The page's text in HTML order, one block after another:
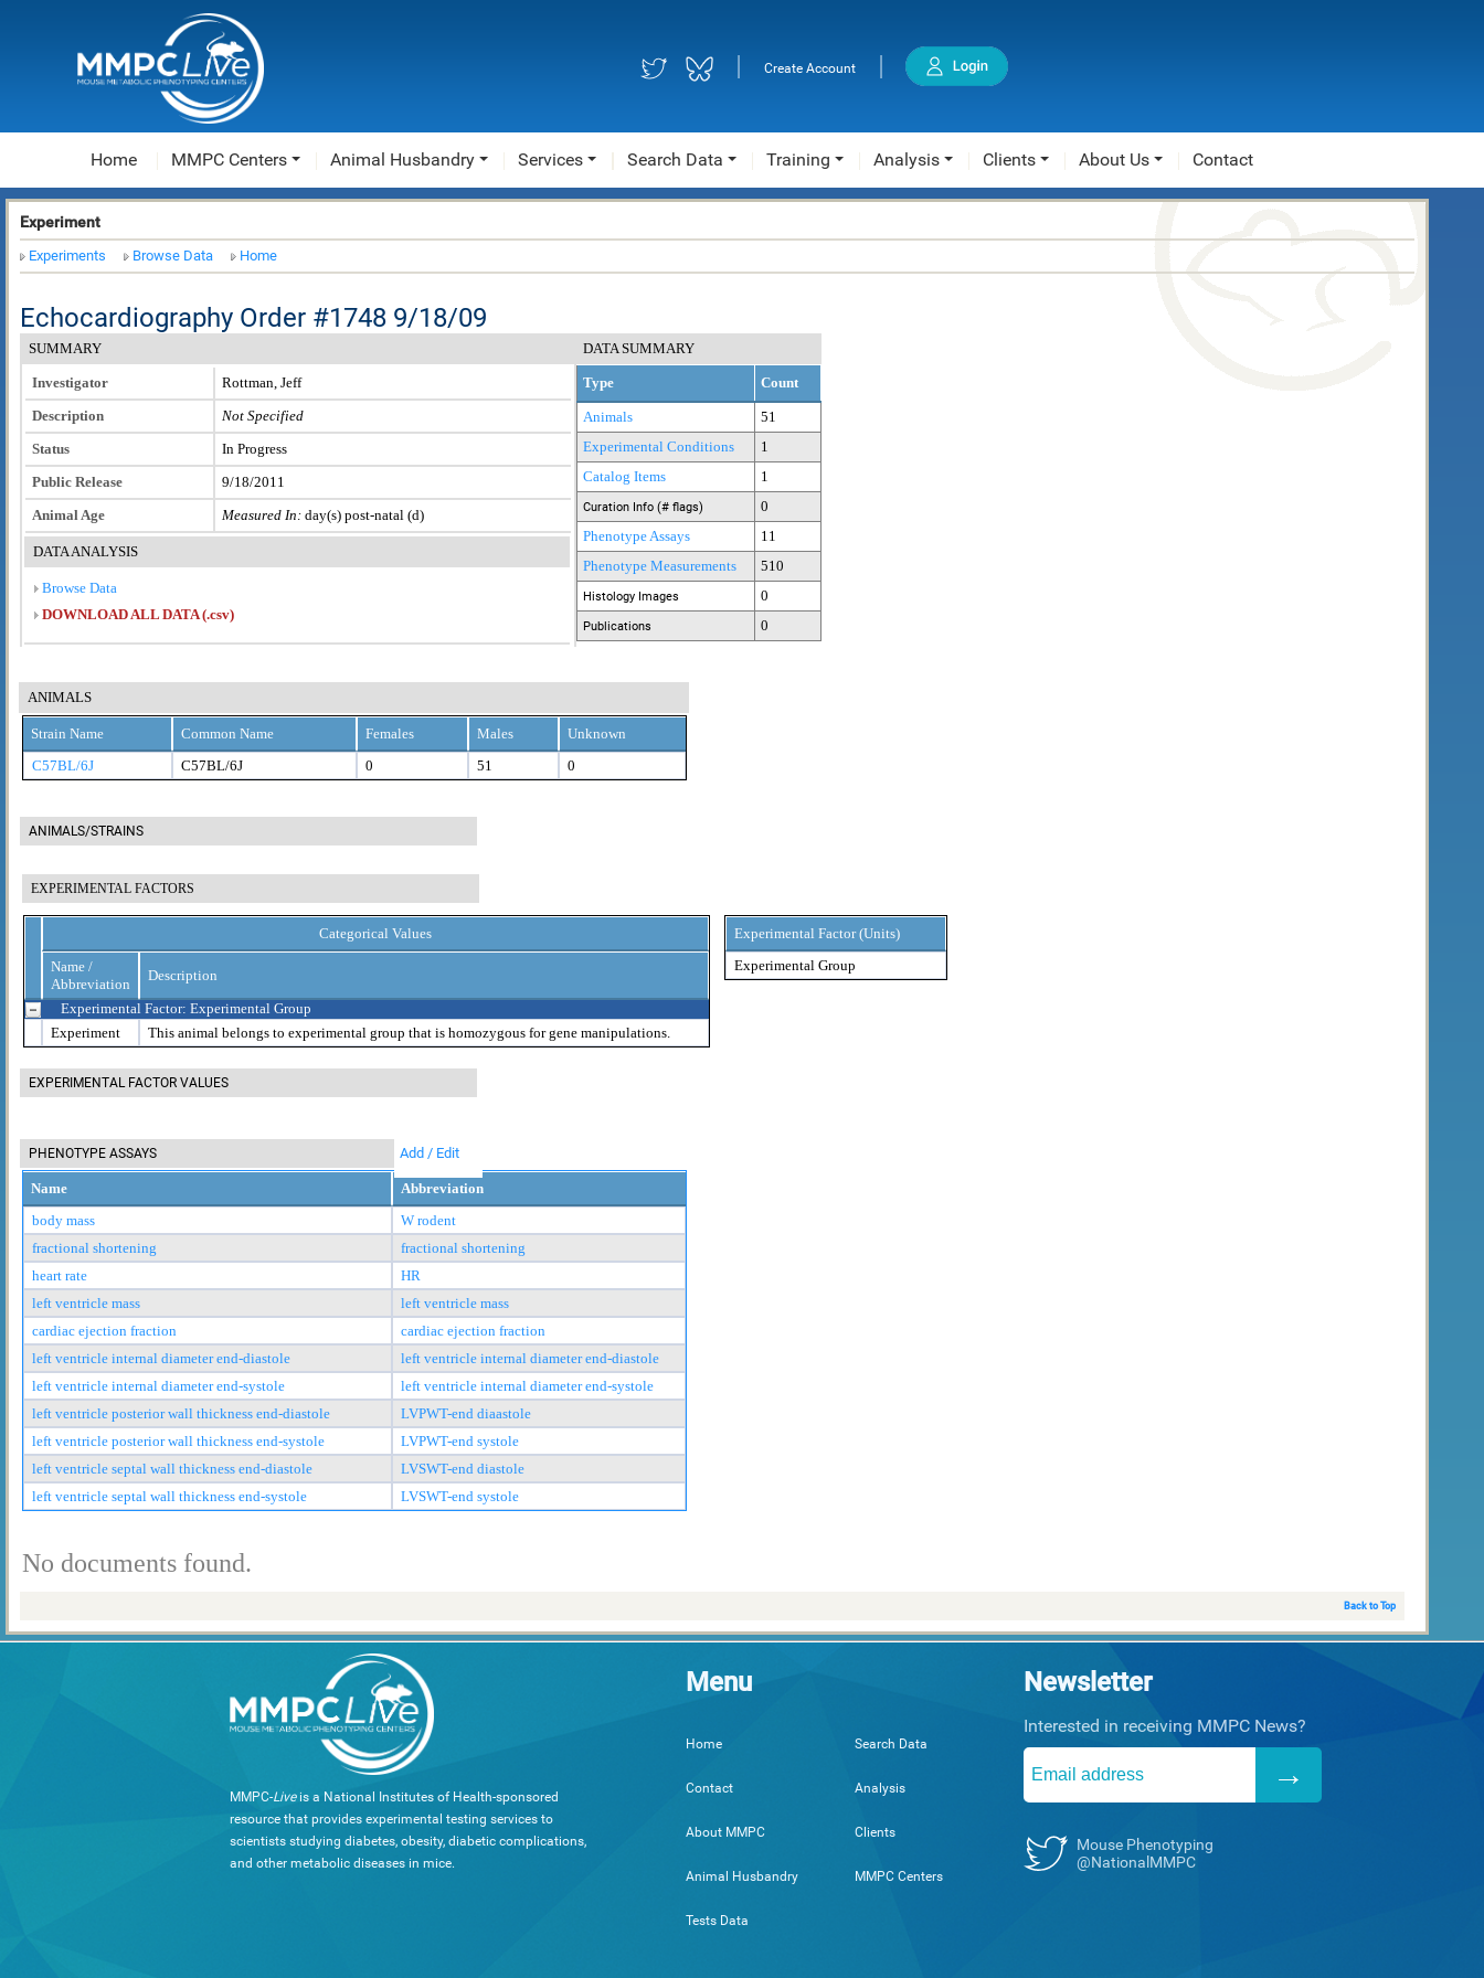
| Create Account |
Home MMPC Centers Animal Husbandry Services Search Data Training Analysis Clients About Us Contact
Experiment
Experiments Browse Data Home
Echocardiography Order #1748 9/18/09
SUMMARY DATA SUMMARY
Investigator
Rottman, Jeff
Description
Not Specified
Status
In Progress
Public Release
9/18/2011
Animal Age
Measured In: day(s) post-natal (d)
DATA ANALYSIS
Browse Data
DOWNLOAD ALL DATA (.csv)
Type Count
Animals
51
Experimental Conditions
1
Catalog Items
1
Curation Info (# flags)
0
Phenotype Assays
11
Phenotype Measurements
510
Histology Images 0
Publications 0
ANIMALS
Strain Name Common Name Females Males
Unknown
C57BL/6J
C57BL/6J 0 51 0
ANIMALS/STRAINS
EXPERIMENTAL FACTORS
Categorical Values
Name /
Abbreviation
Description
Experimental Factor: Experimental Group
Experiment
This animal belongs to experimental group that is homozygous for gene manipulations.
Experimental Factor (Units)
Experimental Group
EXPERIMENTAL FACTOR VALUES
PHENOTYPE ASSAYS Add / Edit
Name
Abbreviation
body mass
W rodent
fractional shortening
fractional shortening
heart rate
HR
left ventricle mass
left ventricle mass
cardiac ejection fraction
cardiac ejection fraction
left ventricle internal diameter end-diastole
left ventricle internal diameter end-diastole
left ventricle internal diameter end-systole
left ventricle internal diameter end-systole
left ventricle posterior wall thickness end-diastole
LVPWT-end diaastole
left ventricle posterior wall thickness end-systole
LVPWT-end systole
left ventricle septal wall thickness end-diastole
LVSWT-end diastole
left ventricle septal wall thickness end-systole
LVSWT-end systole
No documents found.
Back to Top
MMPC-Liveis a National Institutes of Health-sponsored
resource that provides experimental testing services to
scientists studying diabetes, obesity, diabetic complications,
and other metabolic diseases in mice.
Menu
Home
Contact
About MMPC
Animal Husbandry
Tests Data
Search Data
Analysis
Clients
MMPC Centers
Newsletter
Interested in receiving MMPC News?
Mouse Phenotyping
@NationalMMPC